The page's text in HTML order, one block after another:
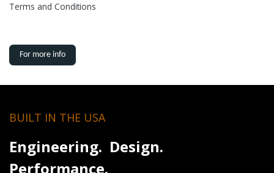
Terms and Conditions
For more info
BUILT IN THE USA
Engineering. Design.
Performance.